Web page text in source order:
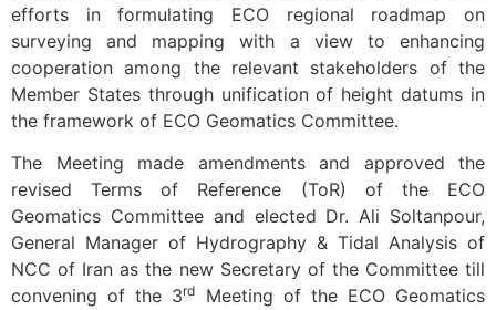
efforts in formulating ECO regional roadmap on
surveying and mapping with a view to enhancing
cooperation among the relevant stakeholders of the
Member States through unification of height datums in
the framework of ECO Geomatics Committee.
The Meeting made amendments and approved the
revised Terms of Reference (ToR) of the ECO
Geomatics Committee and elected Dr. Ali Soltanpour,
General Manager of Hydrography & Tidal Analysis of
NCC of Iran as the new Secretary of the Committee till
convening of the 3rd
Meeting of the ECO Geomatics